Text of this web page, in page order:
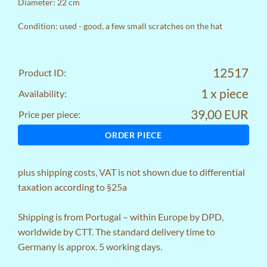
Diameter: 22 cm
Condition: used - good, a few small scratches on the hat
Product ID: 12517
Availability: 1 x piece
Price per piece: 39,00 EUR
ORDER PIECE
plusshipping costs, VAT is not shown due to differential
taxation according to §25a
Shipping is from Portugal – within Europe by DPD,
worldwide by CTT. The standard delivery time to
Germany is approx. 5 working days.